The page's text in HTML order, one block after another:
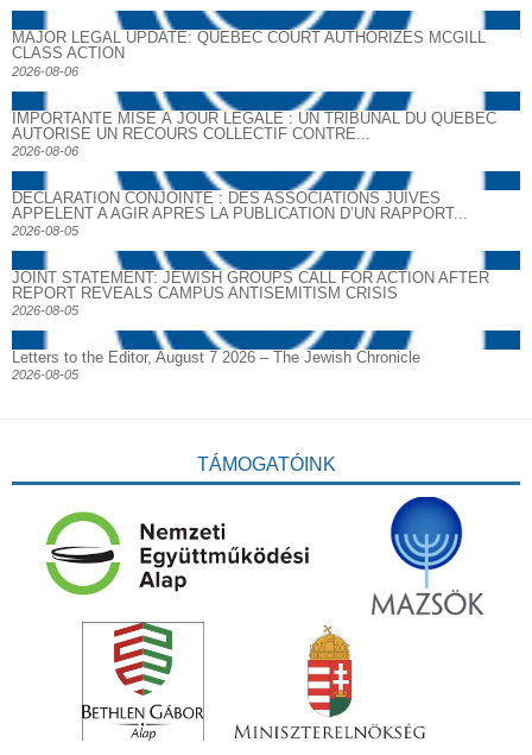
MAJOR LEGAL UPDATE: QUEBEC COURT AUTHORIZES MCGILL
CLASS ACTION
2026-08-06
IMPORTANTE MISE À JOUR LÉGALE : UN TRIBUNAL DU QUÉBEC
AUTORISE UN RECOURS COLLECTIF CONTRE...
2026-08-06
DECLARATION CONJOINTE : DES ASSOCIATIONS JUIVES
APPELENT A AGIR APRES LA PUBLICATION D’UN RAPPORT...
2026-08-05
JOINT STATEMENT: JEWISH GROUPS CALL FOR ACTION AFTER
REPORT REVEALS CAMPUS ANTISEMITISM CRISIS
2026-08-05
Letters to the Editor, August 7 2026 – The Jewish Chronicle
2026-08-05
TÁMOGATÓINK